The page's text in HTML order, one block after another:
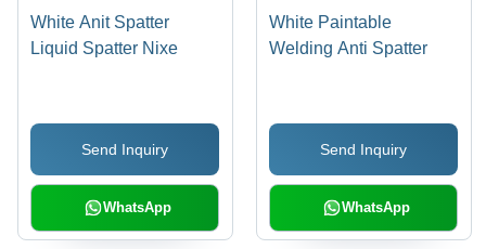
White Anit Spatter
Liquid Spatter Nixe
Send Inquiry
WhatsApp
White Paintable
Welding Anti Spatter
Send Inquiry
WhatsApp